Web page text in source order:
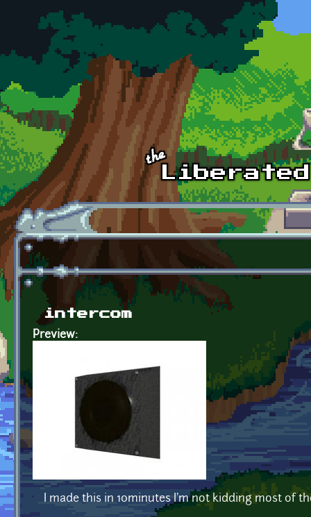
Skip to main content
intercom
Preview:
I made this in 10minutes I'm not kidding most of